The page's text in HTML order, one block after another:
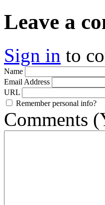
Leave a
Sign in to
Name
Email Address
URL
Remember personal info?
Comments